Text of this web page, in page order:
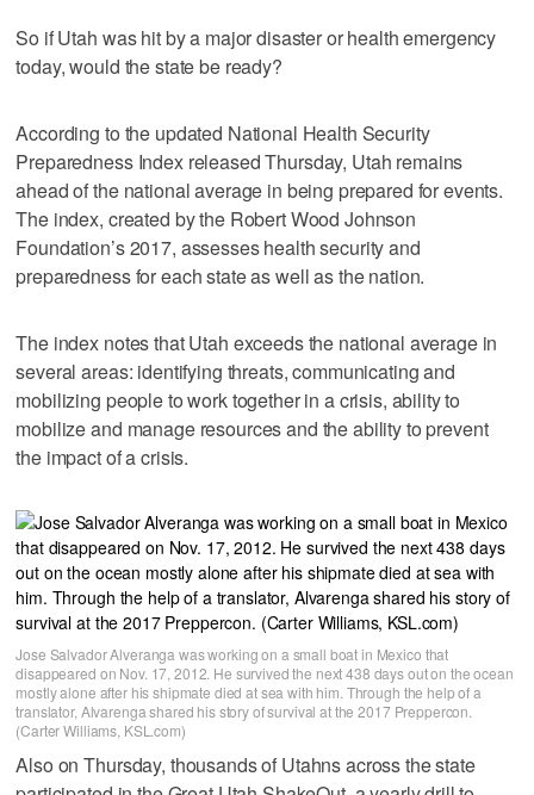
So if Utah was hit by a major disaster or health emergency
today, would the state be ready?
According to the updated National Health Security
Preparedness Index released Thursday, Utah remains
ahead of the national average in being prepared for events.
The index, created by the Robert Wood Johnson
Foundation’s 2017, assesses health security and
preparedness for each state as well as the nation.
The index notes that Utah exceeds the national average in
several areas: identifying threats, communicating and
mobilizing people to work together in a crisis, ability to
mobilize and manage resources and the ability to prevent
the impact of a crisis.
Jose Salvador Alveranga was working on a small boat in Mexico that
disappeared on Nov. 17, 2012. He survived the next 438 days out on the ocean
mostly alone after his shipmate died at sea with him. Through the help of a
translator, Alvarenga shared his story of survival at the 2017 Preppercon.
(Carter Williams, KSL.com)
Also on Thursday, thousands of Utahns across the state